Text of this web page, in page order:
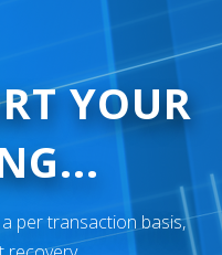
YOUR
per transaction basis,